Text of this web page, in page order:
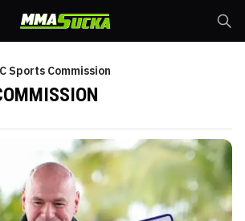
Sports Commission